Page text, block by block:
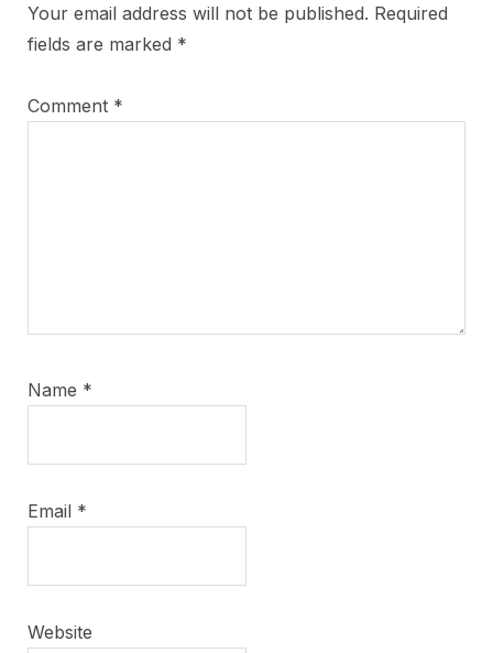
Your email address will not be published. Required
fields are marked *
Comment *
Name *
Email *
Website